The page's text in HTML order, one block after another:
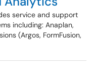
service and support
including: Anaplan,
(Argos, FormFusion,